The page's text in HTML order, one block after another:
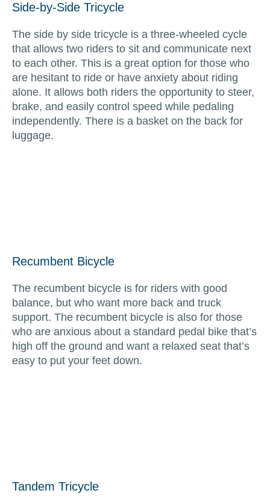
Side-by-Side Tricycle
The side by side tricycle is a three-wheeled cycle
that allows two riders to sit and communicate next
to each other. This is a great option for those who
are hesitant to ride or have anxiety about riding
alone. It allows both riders the opportunity to steer,
brake, and easily control speed while pedaling
independently. There is a basket on the back for
luggage.
Recumbent Bicycle
The recumbent bicycle is for riders with good
balance, but who want more back and truck
support. The recumbent bicycle is also for those
who are anxious about a standard pedal bike that’s
high off the ground and want a relaxed seat that’s
easy to put your feet down.
Tandem Tricycle